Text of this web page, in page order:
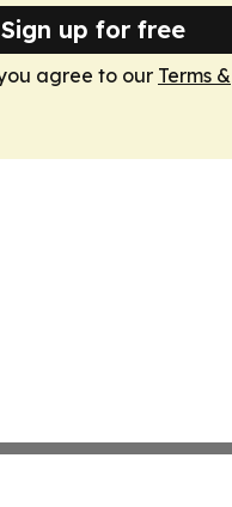
Sign up for free
agree to our Terms &